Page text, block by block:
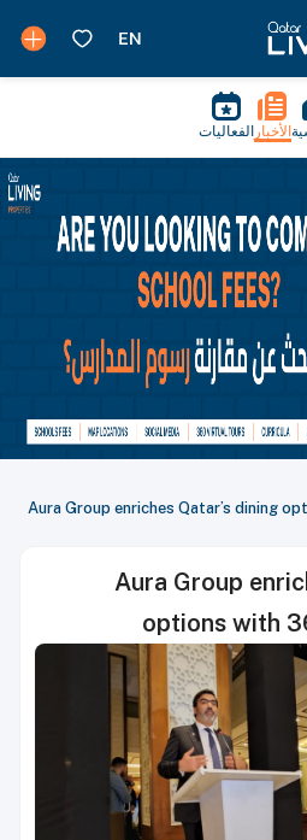
الأخبار الفعاليات
Aura Group enriches Qatar’s dining
Aura Group
options with